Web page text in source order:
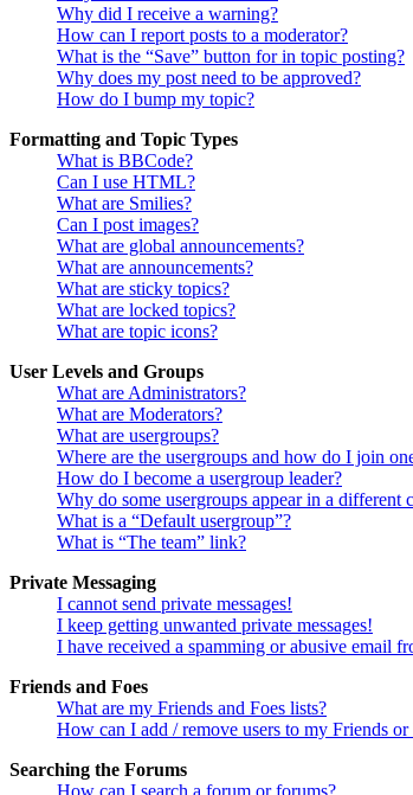
Why did I receive a warning?
How can I report posts to a moderator?
What is the “Save” button for in topic posting?
Why does my post need to be approved?
How do I bump my topic?
Formatting and Topic Types
What is BBCode?
Can I use HTML?
What are Smilies?
Can I post images?
What are global announcements?
What are announcements?
What are sticky topics?
What are locked topics?
What are topic icons?
User Levels and Groups
What are Administrators?
What are Moderators?
What are usergroups?
Where are the usergroups and how do I join
How do I become a usergroup leader?
Why do some usergroups appear in a different
What is a “Default usergroup”?
What is “The team” link?
Private Messaging
I cannot send private messages!
I keep getting unwanted private messages!
I have received a spamming or abusive email
Friends and Foes
What are my Friends and Foes lists?
How can I add / remove users to my Friends or
Searching the Forums
How can I search a forum or forums?